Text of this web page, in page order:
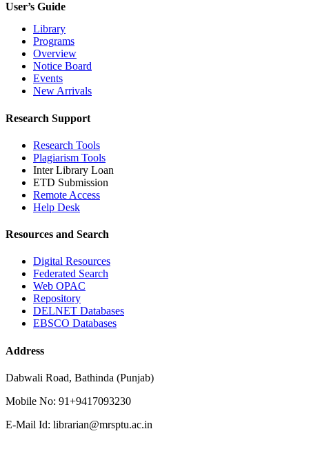
User’s Guide
Library
Programs
Overview
Notice Board
Events
New Arrivals
Research Support
Research Tools
Plagiarism Tools
Inter Library Loan
ETD Submission
Remote Access
Help Desk
Resources and Search
Digital Resources
Federated Search
Web OPAC
Repository
DELNET Databases
EBSCO Databases
Address
Dabwali Road, Bathinda (Punjab)
Mobile No: 91+9417093230
E-Mail Id: librarian@mrsptu.ac.in